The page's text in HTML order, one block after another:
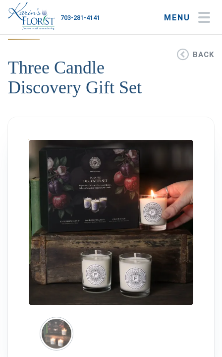
MENU
703-281-4141
Plants & Gourmet
Home
About
Weddings & Events
Our Blog
Customer Service
BACK
Three Candle
Discovery Gift Set